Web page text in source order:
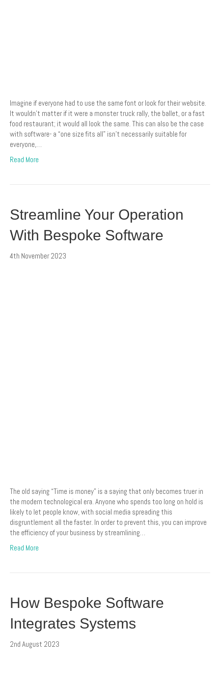
Imagine if everyone had to use the same font or look for their website.
It wouldn’t matter if it were a monster truck rally, the ballet, or a fast
food restaurant; it would all look the same. This can also be the case
with software- a “one size fits all” isn’t necessarily suitable for
everyone,…
Read More
Streamline Your Operation
With Bespoke Software
4th November 2023
The old saying “Time is money” is a saying that only becomes truer in
the modern technological era. Anyone who spends too long on hold is
likely to let people know, with social media spreading this
disgruntlement all the faster. In order to prevent this, you can improve
the efficiency of your business by streamlining…
Read More
How Bespoke Software
Integrates Systems
2nd August 2023